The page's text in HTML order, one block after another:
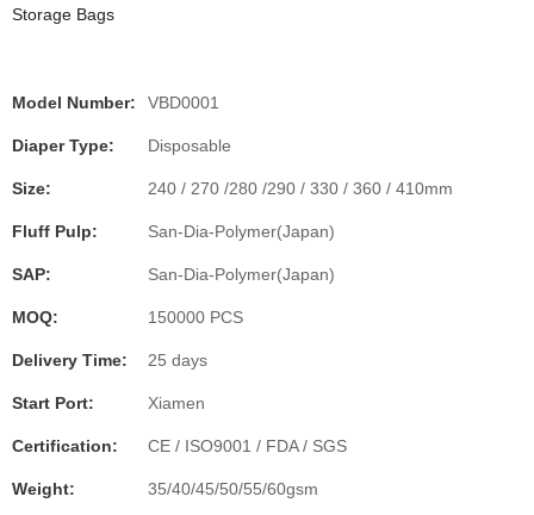
Storage Bags
Model Number: VBD0001
Diaper Type: Disposable
Size: 240 / 270 /280 /290 / 330 / 360 / 410mm
Fluff Pulp: San-Dia-Polymer(Japan)
SAP: San-Dia-Polymer(Japan)
MOQ: 150000 PCS
Delivery Time: 25 days
Start Port: Xiamen
Certification: CE / ISO9001 / FDA / SGS
Weight: 35/40/45/50/55/60gsm